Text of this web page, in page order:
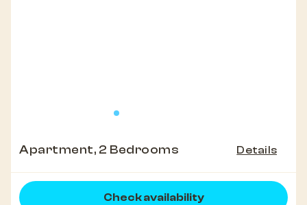
Apartment, 2 Bedrooms Details
Check availability